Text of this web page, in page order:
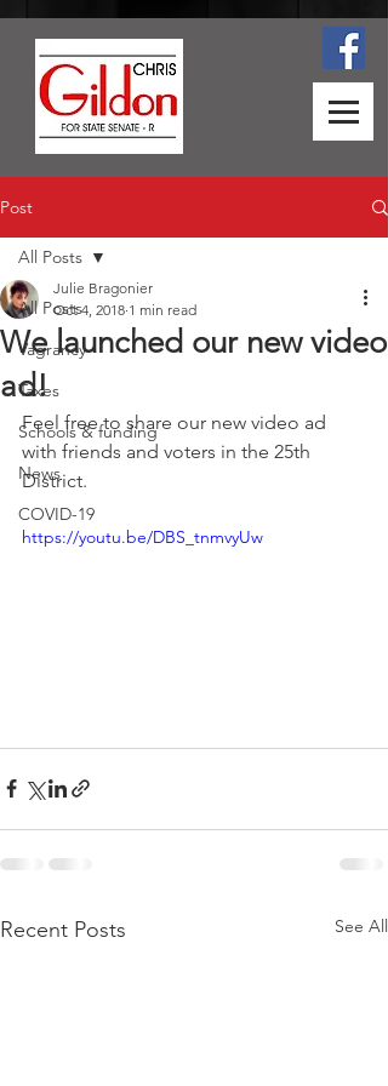
Post
All Posts
Vagrancy
Taxes
Schools & funding
News
COVID-19
All Posts
We launched our new video
ad!
Julie Bragonier
Oct 4, 2018 1 min read
Feel free to share our new video ad
with friends and voters in the 25th
District.
https://youtu.be/DBS_tnmvyUw
Recent Posts See All